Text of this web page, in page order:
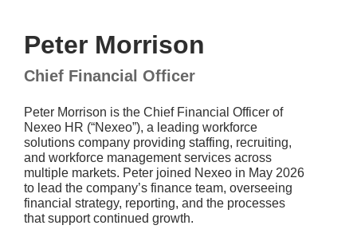
Peter Morrison
Chief Financial Officer
Peter Morrison is the Chief Financial Officer of
Nexeo HR (“Nexeo”), a leading workforce
solutions company providing staffing, recruiting,
and workforce management services across
multiple markets. Peter joined Nexeo in May 2026
to lead the company’s finance team, overseeing
financial strategy, reporting, and the processes
that support continued growth.